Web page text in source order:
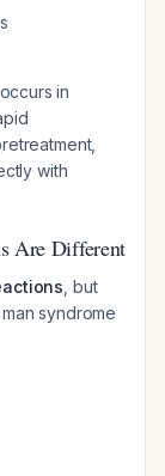
in
with
Are Different
, but
syndrome